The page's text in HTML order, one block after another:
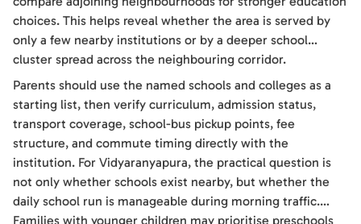
choices. This helps reveal whether the area is served by
only a few nearby institutions or by a deeper school
cluster spread across the neighbouring corridor.
Parents should use the named schools and colleges as a
starting list, then verify curriculum, admission status,
transport coverage, school-bus pickup points, fee
structure, and commute timing directly with the
institution. For Vidyaranyapura, the practical question is
not only whether schools exist nearby, but whether the
daily school run is manageable during morning traffic.
Families with younger children may prioritise preschools